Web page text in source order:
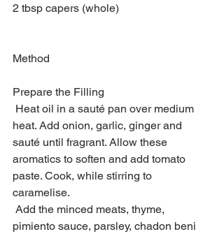
2 tbsp capers (whole)
Method
Prepare the Filling
heat. Add onion, garlic, ginger and
sauté until fragrant. Allow these
aromatics to soften and add tomato
paste. Cook, while stirring to
caramelise.
pimiento sauce, parsley, chadon beni